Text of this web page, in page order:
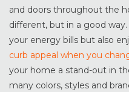
and doors throughout the
different, but in a good way.
your energy bills but also
curb appeal when you
your home a stand-out in
many colors, styles and